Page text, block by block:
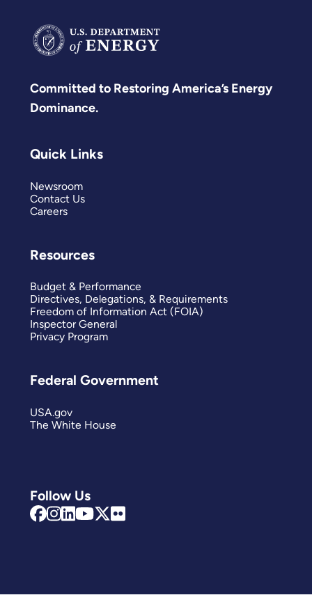
Committed to Restoring America’s Energy
Dominance.
Follow Us
Quick Links
Newsroom
Contact Us
Careers
Resources
Budget & Performance
Directives, Delegations, & Requirements
Freedom of Information Act (FOIA)
Inspector General
Privacy Program
Federal Government
USA.gov
The White House